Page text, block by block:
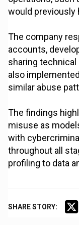
would previously
The company
accounts,
sharing
also
similar abuse
The findings
misuse as
with
throughout all
profiling to data
SHARE STORY: